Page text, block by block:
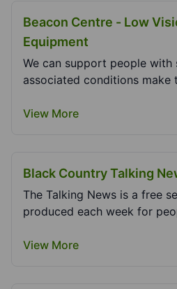
Beacon Centre - Low
Equipment
We can support people with
associated conditions make
View More
Black Country Talking
The Talking News is a free
produced each week for
View More